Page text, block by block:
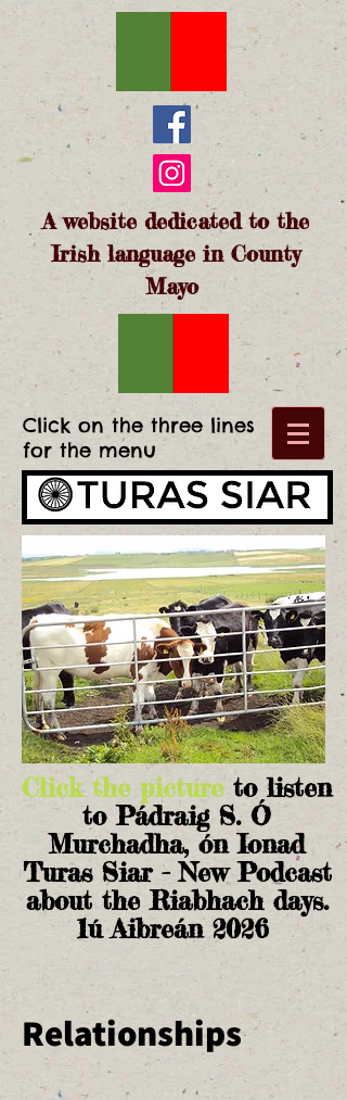
A website dedicated to the
Irish language in County
Mayo
Click on the three lines
for the menu
Click the picture to listen
to Pádraig S. Ó
Murchadha, ón Ionad
Turas Siar - New Podcast
about the Riabhach days.
1ú Aibreán 2026
Relationships